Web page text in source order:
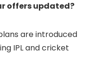
offers updated?
are introduced
IPL and cricket